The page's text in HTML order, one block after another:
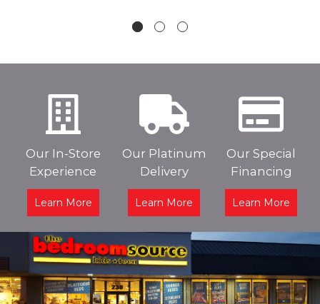
Our In-Store
Experience
Learn More
Our Platinum
Delivery
Learn More
Our Special
Financing
Learn More